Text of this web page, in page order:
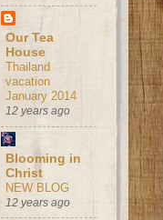
Our Tea
House
Thailand
vacation
January 2014
12 years ago
Blooming in
Christ
NEW BLOG
12 years ago